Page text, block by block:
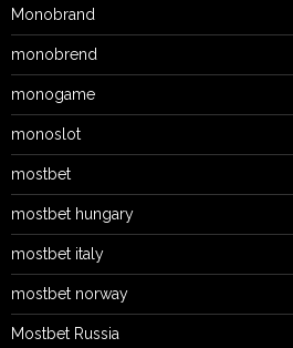
Monobrand
monobrend
monogame
monoslot
mostbet
mostbet hungary
mostbet italy
mostbet norway
Mostbet Russia